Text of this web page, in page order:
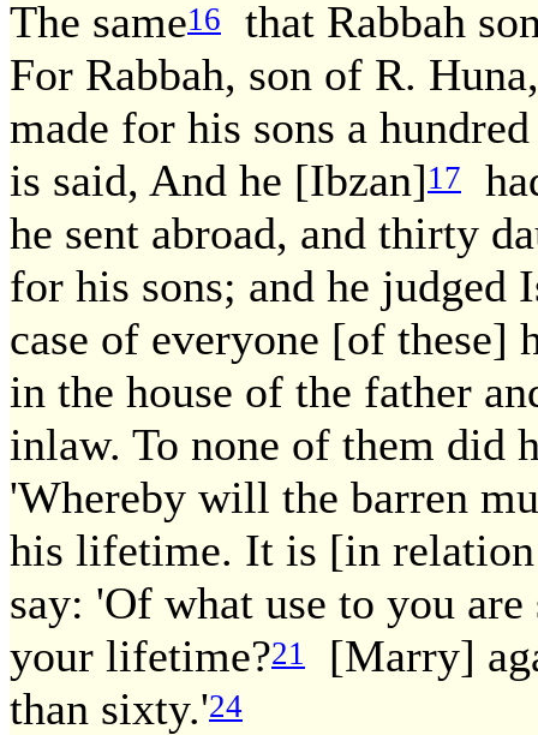
The same16
that Rabbah
For Rabbah, son of R.
made for his sons a
is said, And he [Ibzan]17
he sent abroad, and thirty
for his sons; and he judged
case of everyone [of these]
in the house of the father
inlaw. To none of them did
'Whereby will the barren
his lifetime. It is [in relation
say: 'Of what use to you
your lifetime?21
[Marry]
than sixty.'24